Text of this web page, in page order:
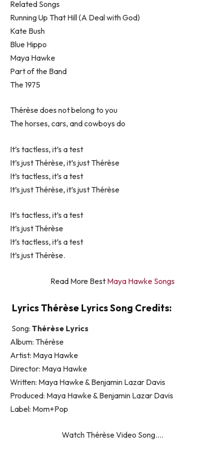
Related Songs
Running Up That Hill (A Deal with God)
Kate Bush
Blue Hippo
Maya Hawke
Part of the Band
The 1975
Thérèse does not belong to you
The horses, cars, and cowboys do
It’s tactless, it’s a test
It’s just Thérèse, it’s just Thérèse
It’s tactless, it’s a test
It’s just Thérèse, it’s just Thérèse
It’s tactless, it’s a test
It’s just Thérèse
It’s tactless, it’s a test
It’s just Thérèse.
Read More Best Maya Hawke Songs
Lyrics Thérèse Lyrics Song Credits:
Song: Thérèse Lyrics
Album: Thérèse
Artist: Maya Hawke
Director: Maya Hawke
Written: Maya Hawke & Benjamin Lazar Davis
Produced: Maya Hawke & Benjamin Lazar Davis
Label: Mom+Pop
Watch Thérèse Video Song….